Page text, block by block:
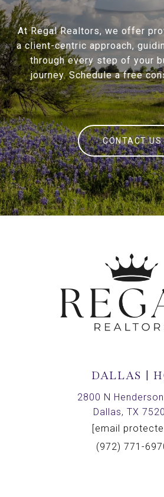
At Regal Realtors, we offer
a client-centric approach,
through every step of your
journey. Schedule a free
CONTACT US
DALLAS |
2800 N
Dallas, TX
[email
(972) 771-